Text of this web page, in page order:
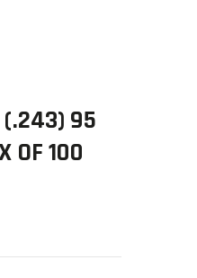
(.243) 95
OF 100